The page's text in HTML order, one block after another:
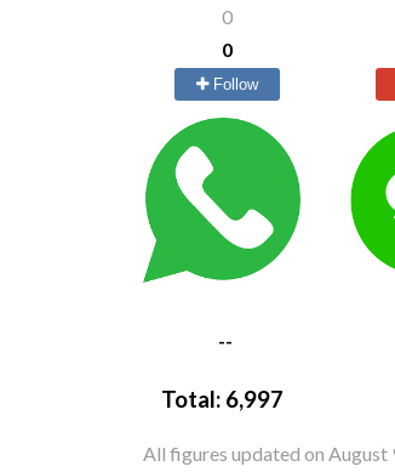
0
0
Follow
--
Total: 6,997
All figures updated on